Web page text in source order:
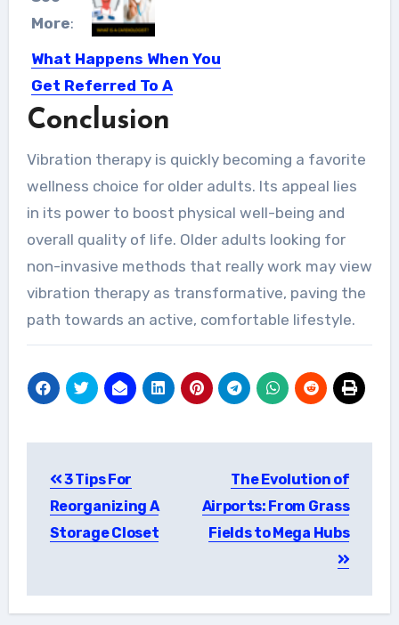
More:
What Happens When You
Get Referred To A
Cardiologist?
specialize in heart…
Conclusion
Vibration therapy is quickly becoming a favorite
wellness choice for older adults. Its appeal lies
in its power to boost physical well-being and
overall quality of life. Older adults looking for
non-invasive methods that really work may view
vibration therapy as transformative, paving the
path towards an active, comfortable lifestyle.
navigation
3 Tips For
Reorganizing A
Storage Closet
The Evolution of
Airports: From Grass
Fields to Mega Hubs